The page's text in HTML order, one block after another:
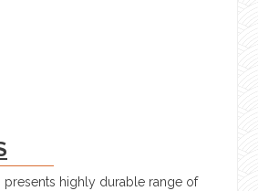
presents highly durable range of